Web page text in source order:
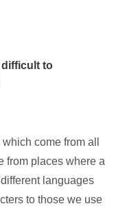
difficult to
come from all
from places where a
languages
to those we use